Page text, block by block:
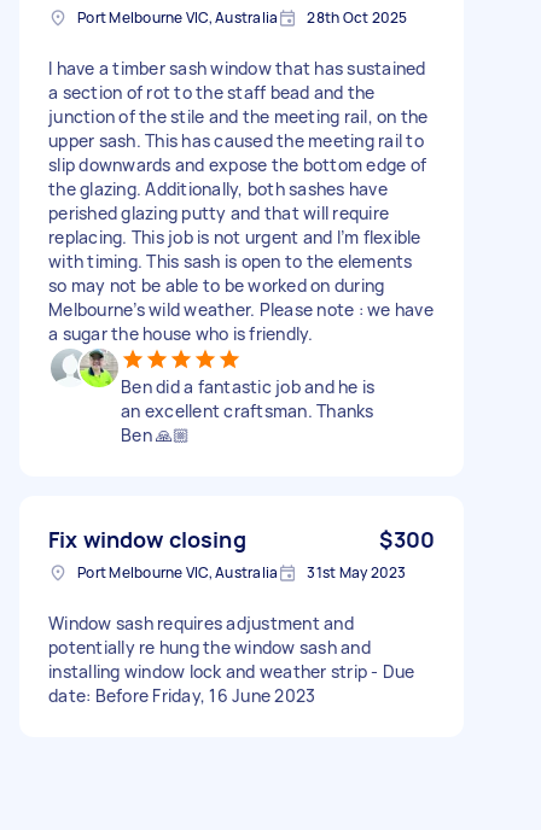
Port Melbourne VIC, Australia 28th Oct 2025
I have a timber sash window that has sustained
a section of rot to the staff bead and the
junction of the stile and the meeting rail, on the
upper sash. This has caused the meeting rail to
slip downwards and expose the bottom edge of
the glazing. Additionally, both sashes have
perished glazing putty and that will require
replacing. This job is not urgent and I’m flexible
with timing. This sash is open to the elements
so may not be able to be worked on during
Melbourne’s wild weather. Please note : we have
a sugar the house who is friendly.
Ben did a fantastic job and he is
an excellent craftsman. Thanks
Ben 🙏🏼
Fix window closing $300
Port Melbourne VIC, Australia 31st May 2023
Window sash requires adjustment and
potentially re hung the window sash and
installing window lock and weather strip - Due
date: Before Friday, 16 June 2023